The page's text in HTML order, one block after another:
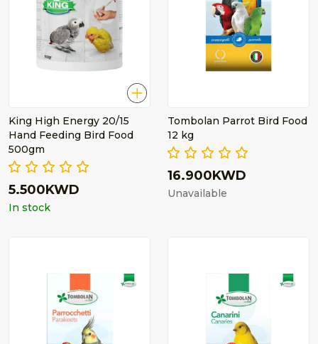
King High Energy 20/15
Hand Feeding Bird Food
500gm
5.500KWD
In stock
Tombolan Parrot Bird Food
12 kg
16.900KWD
Unavailable